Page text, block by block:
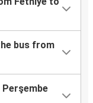
bus from